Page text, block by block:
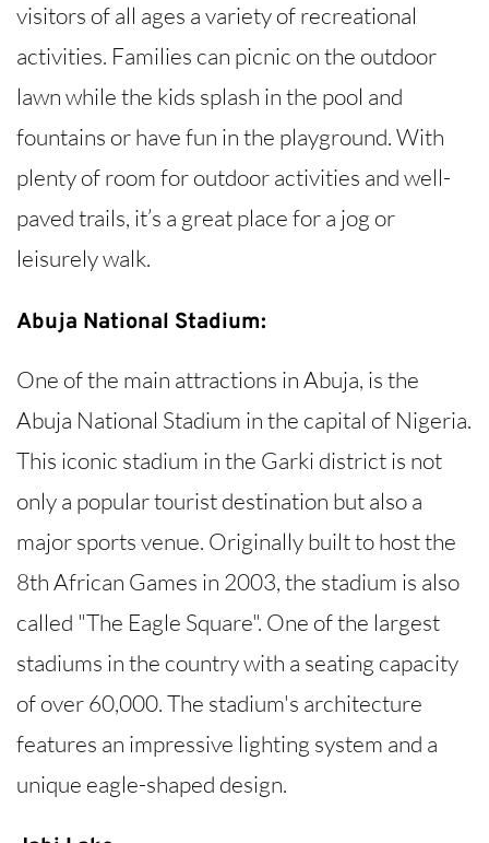
visitors of all ages a variety of recreational
activities. Families can picnic on the outdoor
lawn while the kids splash in the pool and
fountains or have fun in the playground. With
plenty of room for outdoor activities and well-
paved trails, it’s a great place for a jog or
leisurely walk.
Abuja National Stadium:
One of the main attractions in Abuja, is the
Abuja National Stadium in the capital of Nigeria.
This iconic stadium in the Garki district is not
only a popular tourist destination but also a
major sports venue. Originally built to host the
8th African Games in 2003, the stadium is also
called "The Eagle Square". One of the largest
stadiums in the country with a seating capacity
of over 60,000. The stadium's architecture
features an impressive lighting system and a
unique eagle-shaped design.